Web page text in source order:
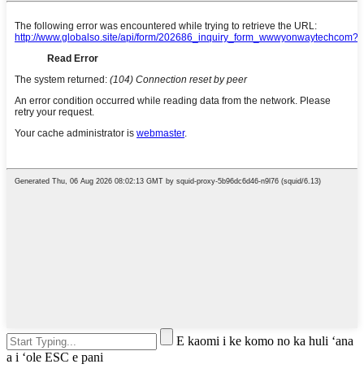
E kaomi i ke komo no ka huli ʻana
a i ʻole ESC e pani